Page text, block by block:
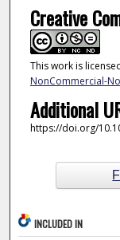
Creative
This work is
NonCommercial-
Additional
https://doi.org/
INCLUDED IN